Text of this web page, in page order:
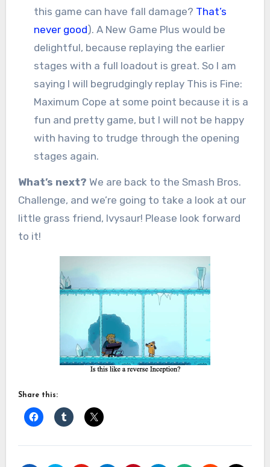
this game can have fall damage? That’s
never good). A New Game Plus would be
delightful, because replaying the earlier
stages with a full loadout is great. So I am
saying I will begrudgingly replay This is Fine:
Maximum Cope at some point because it is a
fun and pretty game, but I will not be happy
with having to trudge through the opening
stages again.
What’s next? We are back to the Smash Bros.
Challenge, and we’re going to take a look at our
little grass friend, Ivysaur! Please look forward
to it!
Share this: